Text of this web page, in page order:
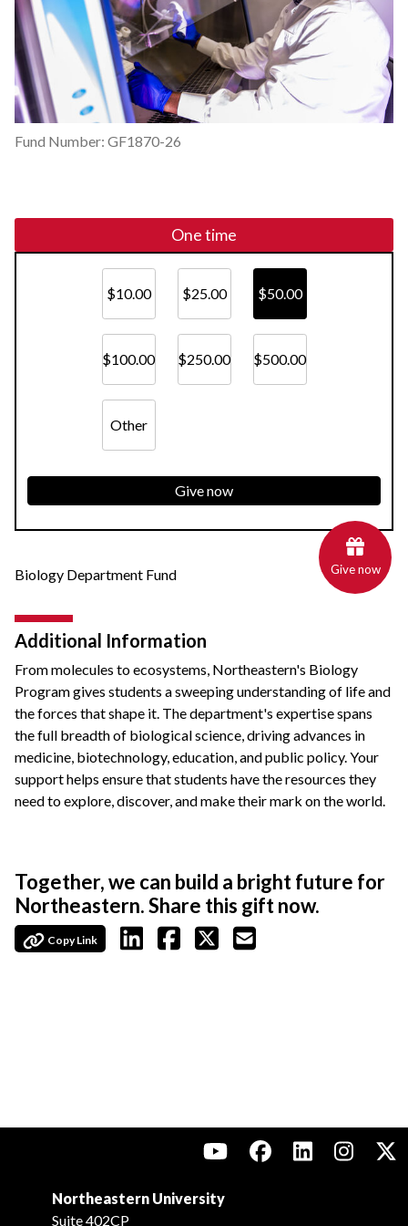
Fund Number: GF1870-26
One time
$10.00 $25.00 $50.00
$100.00 $250.00 $500.00
Other
Give now
Biology Department Fund
Additional Information
From molecules to ecosystems, Northeastern's Biology
Program gives students a sweeping understanding of life and
the forces that shape it. The department's expertise spans
the full breadth of biological science, driving advances in
medicine, biotechnology, education, and public policy. Your
support helps ensure that students have the resources they
need to explore, discover, and make their mark on the world.
Together, we can build a bright future for
Northeastern. Share this gift now.
Copy Link
Give now
Northeastern University
Suite 402CP